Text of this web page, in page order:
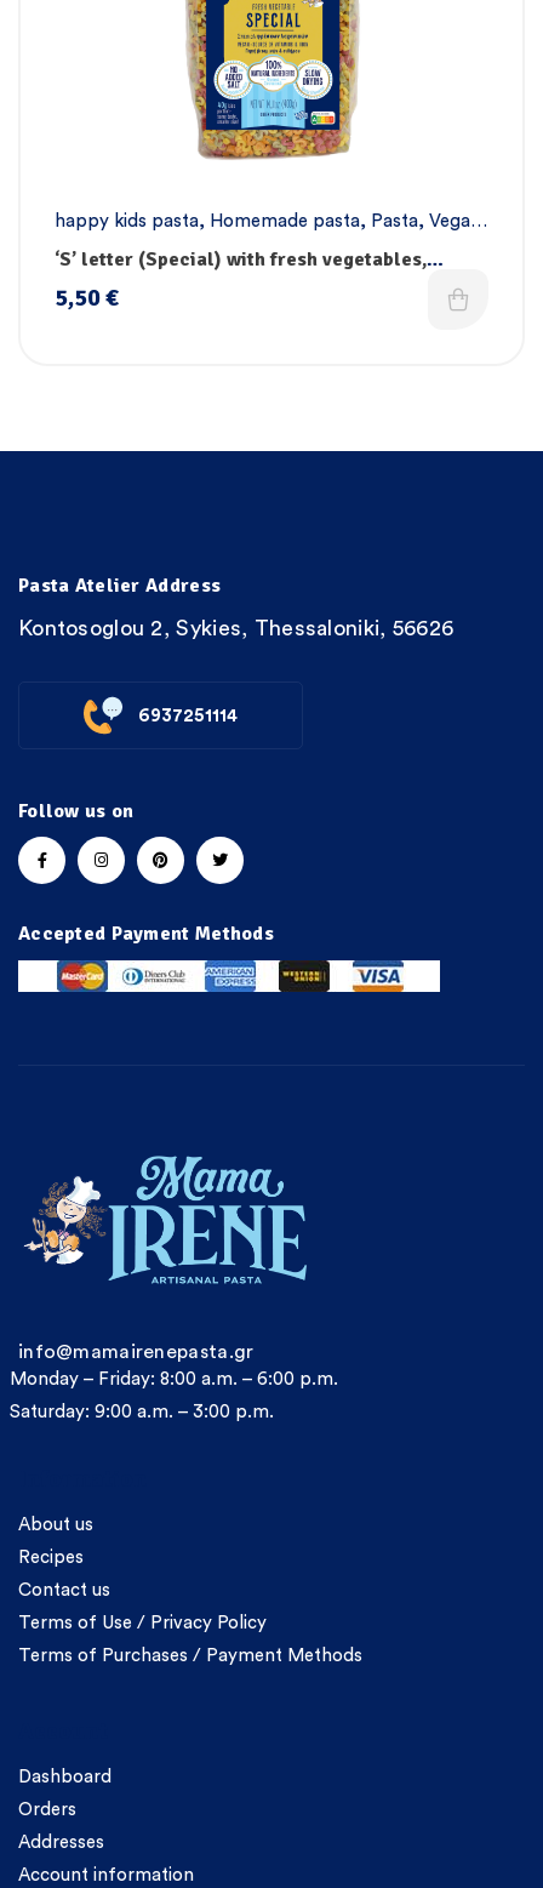
happy kids pasta, Homemade pasta, Pasta, Vegan
pasta
‘S’ letter (Special) with fresh vegetables,
vitamins & iron
5,50€
Pasta Atelier Address
Kontosoglou 2, Sykies, Thessaloniki, 56626
6937251114
Follow us on
Accepted Payment Methods
About us
Recipes
Contact us
Terms of Use / Privacy Policy
Terms of Purchases / Payment Methods
Dashboard
Orders
Addresses
Account information
info@mamairenepasta.gr
Monday – Friday: 8:00 a.m. – 6:00 p.m.
Saturday: 9:00 a.m. – 3:00 p.m.